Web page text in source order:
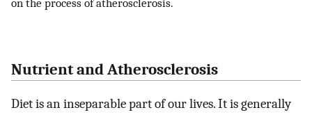
Nutrient and Atherosclerosis
Diet is an inseparable part of our lives. It is generally